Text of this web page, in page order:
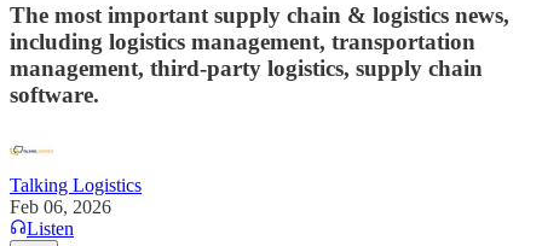
The most important supply chain & logistics news,
including logistics management, transportation
management, third-party logistics, supply chain
software.
Talking Logistics
Feb 06, 2026
Listen